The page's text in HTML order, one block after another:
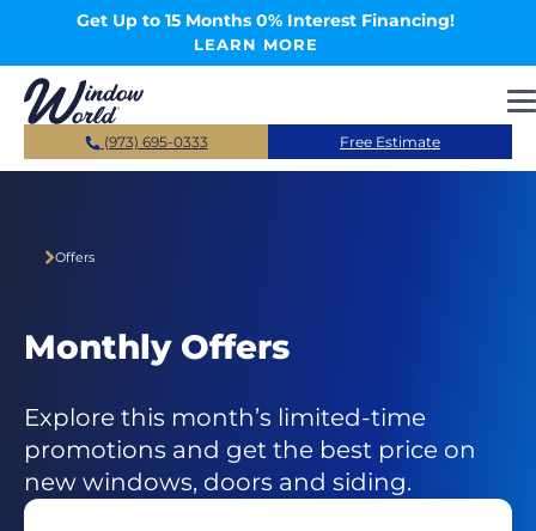
Skip to main contentGet Up to 15 Months 0% Interest Financing!
LEARN MORE
(973) 695-0333 Free Estimate
Offers
Monthly Offers
Explore this month’s limited-time
promotions and get the best price on
new windows, doors and siding.